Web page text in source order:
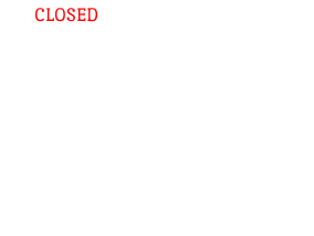
CLOSED